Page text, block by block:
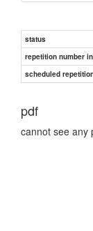
status
repetition number
scheduled
pdf
cannot see any